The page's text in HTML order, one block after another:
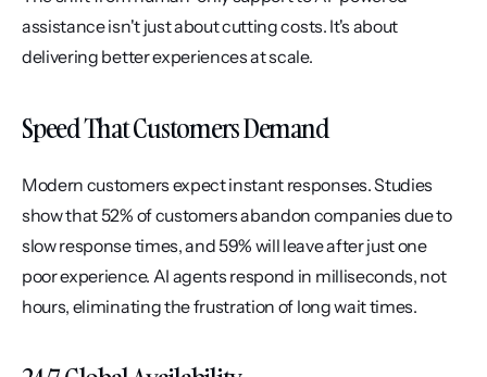
assistance isn't just about cutting costs. It's about
delivering better experiences at scale.
Speed That Customers Demand
Modern customers expect instant responses. Studies
show that 52% of customers abandon companies due to
slow response times, and 59% will leave after just one
poor experience. AI agents respond in milliseconds, not
hours, eliminating the frustration of long wait times.